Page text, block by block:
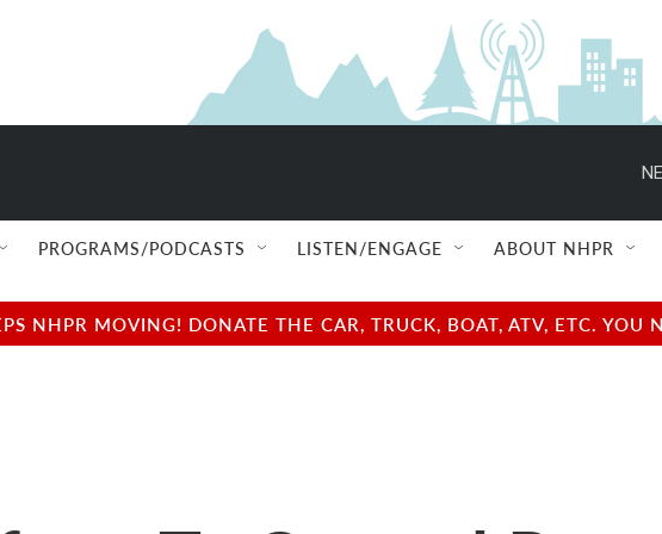
PROGRAMS/PODCASTS LISTEN/ENGAGE ABOUT NHPR
NHPR MOVING! DONATE THE CAR, TRUCK, BOAT, ATV, ETC.